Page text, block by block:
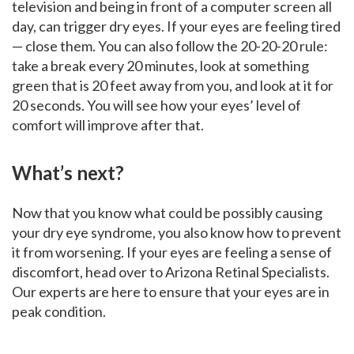
television and being in front of a computer screen all
day, can trigger dry eyes. If your eyes are feeling tired
— close them. You can also follow the 20-20-20 rule:
take a break every 20 minutes, look at something
green that is 20 feet away from you, and look at it for
20 seconds. You will see how your eyes’ level of
comfort will improve after that.
What’s next?
Now that you know what could be possibly causing
your dry eye syndrome, you also know how to prevent
it from worsening. If your eyes are feeling a sense of
discomfort, head over to Arizona Retinal Specialists.
Our experts are here to ensure that your eyes are in
peak condition.